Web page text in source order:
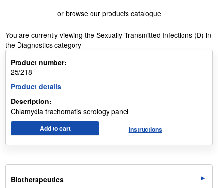
Biotherapeutics
or browse our products catalogue
You are currently viewing the Sexually-Transmitted Infections (D) in
the Diagnostics category
Product number:
25/218
Product details
Description:
Chlamydia trachomatis serology panel
Add to cart Instructions